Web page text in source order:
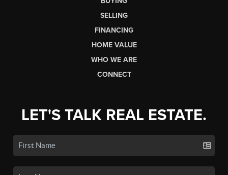
SELLING
FINANCING
HOME VALUE
WHO WE ARE
CONNECT
LET'S TALK REAL ESTATE.